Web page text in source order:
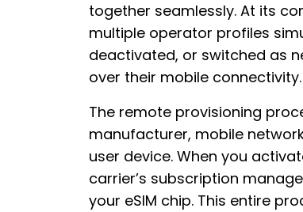
together seamlessly. At its
multiple operator profiles
deactivated, or switched as
over their mobile connectivity.
The remote provisioning
manufacturer, mobile
user device. When you
carrier’s subscription
your eSIM chip. This entire